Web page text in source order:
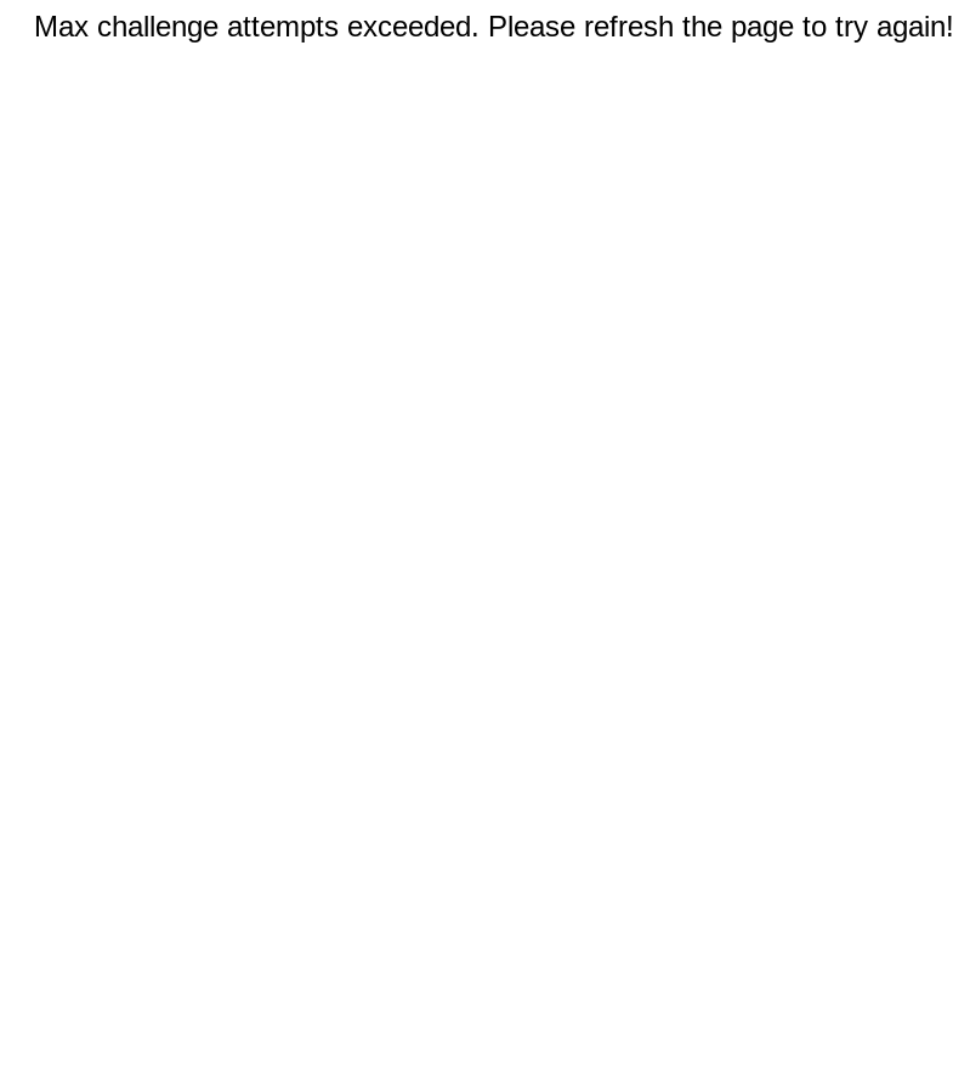
Max challenge attempts exceeded. Please refresh the page to try again!